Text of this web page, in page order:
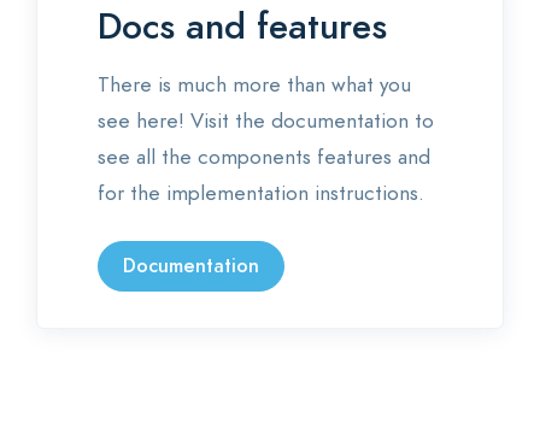
Docs and features
There is much more than what you
see here! Visit the documentation to
see all the components features and
for the implementation instructions.
Documentation